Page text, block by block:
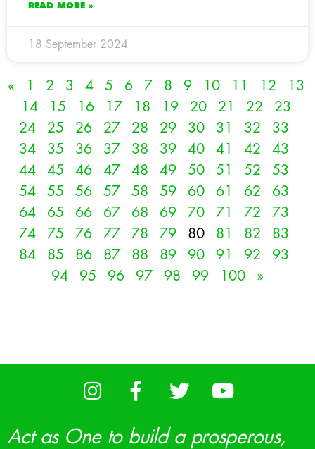
READ MORE »
18 September 2024
« 1 2 3 4 5 6 7 8 9 10 11 12
13
14
15 16 17 18 19 20 21 22
23
24
25 26 27 28 29 30 31 32
33
34
35 36 37 38 39 40 41 42
43
44
45 46 47 48 49 50 51 52
53
54
55 56 57 58 59 60 61 62
63
64
65 66 67 68 69 70 71 72
73
74
75 76 77 78 79 80 81 82
83
84
85 86 87 88 89 90 91 92
93
94
95 96 97 98 99 100 »
Act as One to build a prosperous,